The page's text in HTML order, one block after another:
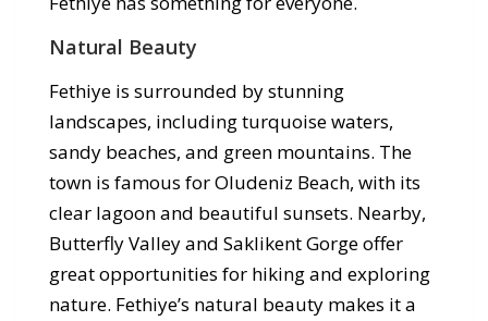
Natural Beauty
Fethiye is surrounded by stunning
landscapes, including turquoise waters,
sandy beaches, and green mountains. The
town is famous for Oludeniz Beach, with its
clear lagoon and beautiful sunsets. Nearby,
Butterfly Valley and Saklikent Gorge offer
great opportunities for hiking and exploring
nature. Fethiye’s natural beauty makes it a